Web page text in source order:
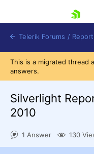
Shopping
Telerik Forums /
This is a migrated thread
answers.
Silverlight
2010
1 Answer 130